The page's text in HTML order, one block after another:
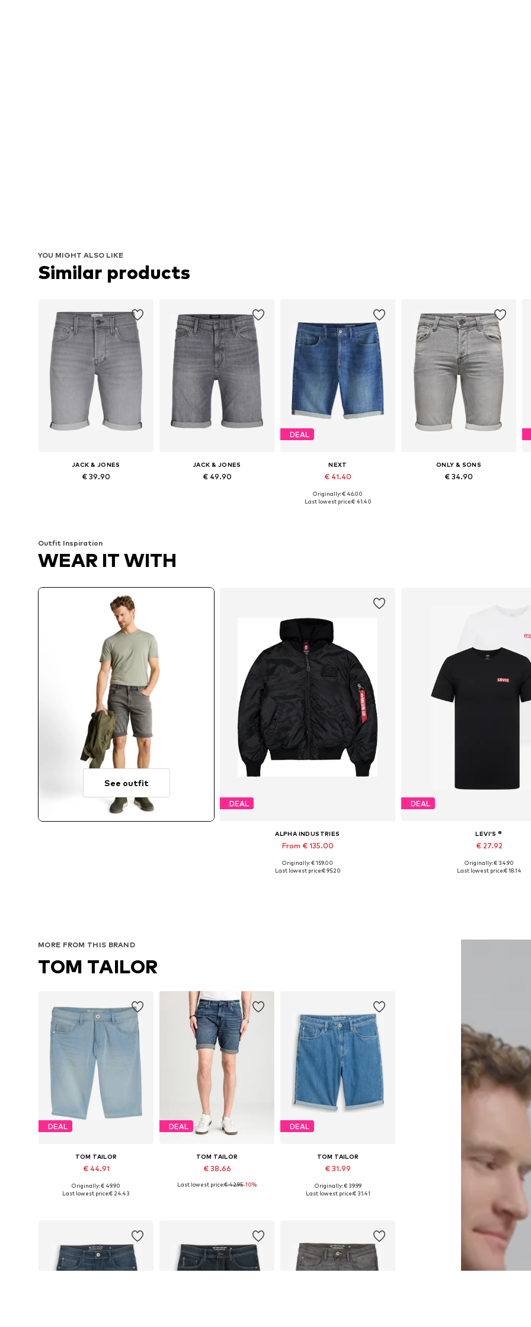
YOU MIGHT ALSO LIKE
Similar products
JACK & JONES
€ 39.90
JACK & JONES
€ 49.90
DEAL
NEXT
€ 41.40
Available in many sizes
Originally: € 46.00
Last lowest price:€ 41.40
ONLY & SONS
€ 34.90
Outfit Inspiration
WEAR IT WITH
See outfit
DEAL
ALPHA INDUSTRIES
From € 135.00
Available sizes: S, M, L, XL, XXL
Originally: € 159.00
Last lowest price:€ 95.20
DEAL
LEVI'S ®
€ 27.92
Available sizes: S, M, L, XXL
Originally: € 34.90
Last lowest price:€ 18.14
MORE FROM THIS BRAND
TOM TAILOR
DEAL
TOM TAILOR
€ 44.91
Originally: € 49.90
Last lowest price:€ 24.43
DEAL
TOM TAILOR
€ 38.66
Available sizes: 30, 31, 32, 33, 34
Last lowest price:€ 42.95-10%
DEAL
TOM TAILOR
€ 31.99
Originally: € 39.99
Last lowest price:€ 31.41